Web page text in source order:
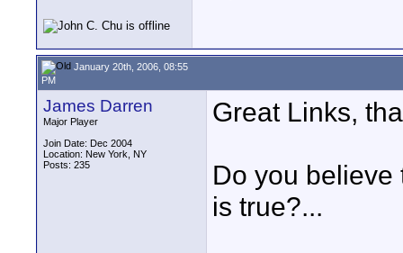
January 20th, 2006, 08:55
PM
James Darren
Major Player
Join Date: Dec 2004
Location: New York, NY
Posts: 235
Great Links,
Do you
is true?...